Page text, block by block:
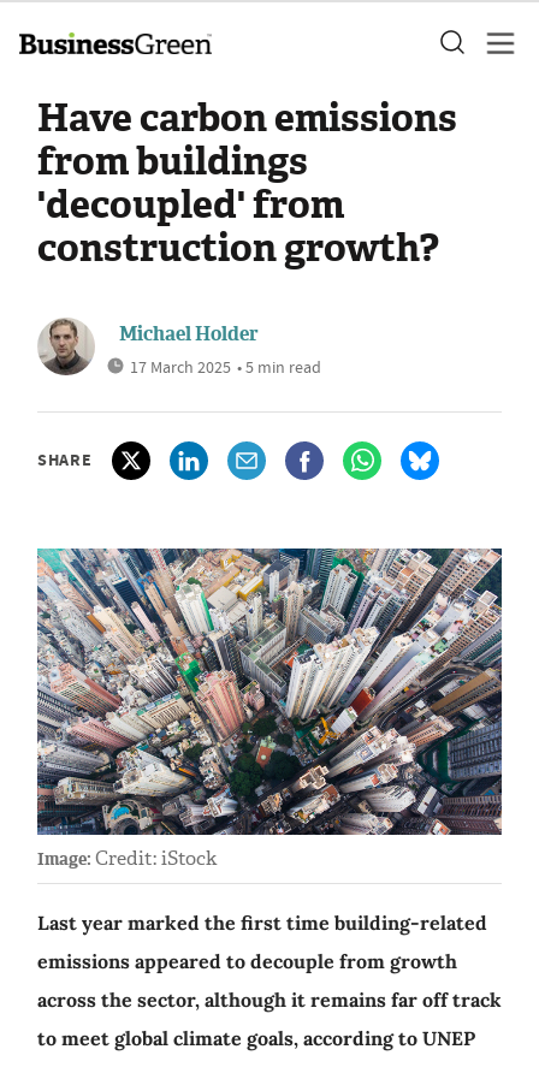
Have carbon emissions
from buildings
'decoupled' from
construction growth?
Michael Holder
17 March 2025 • 5 min read
SHARE
Image: Credit: iStock
Last year marked the first time building-related
emissions appeared to decouple from growth
across the sector, although it remains far off track
to meet global climate goals, according to UNEP